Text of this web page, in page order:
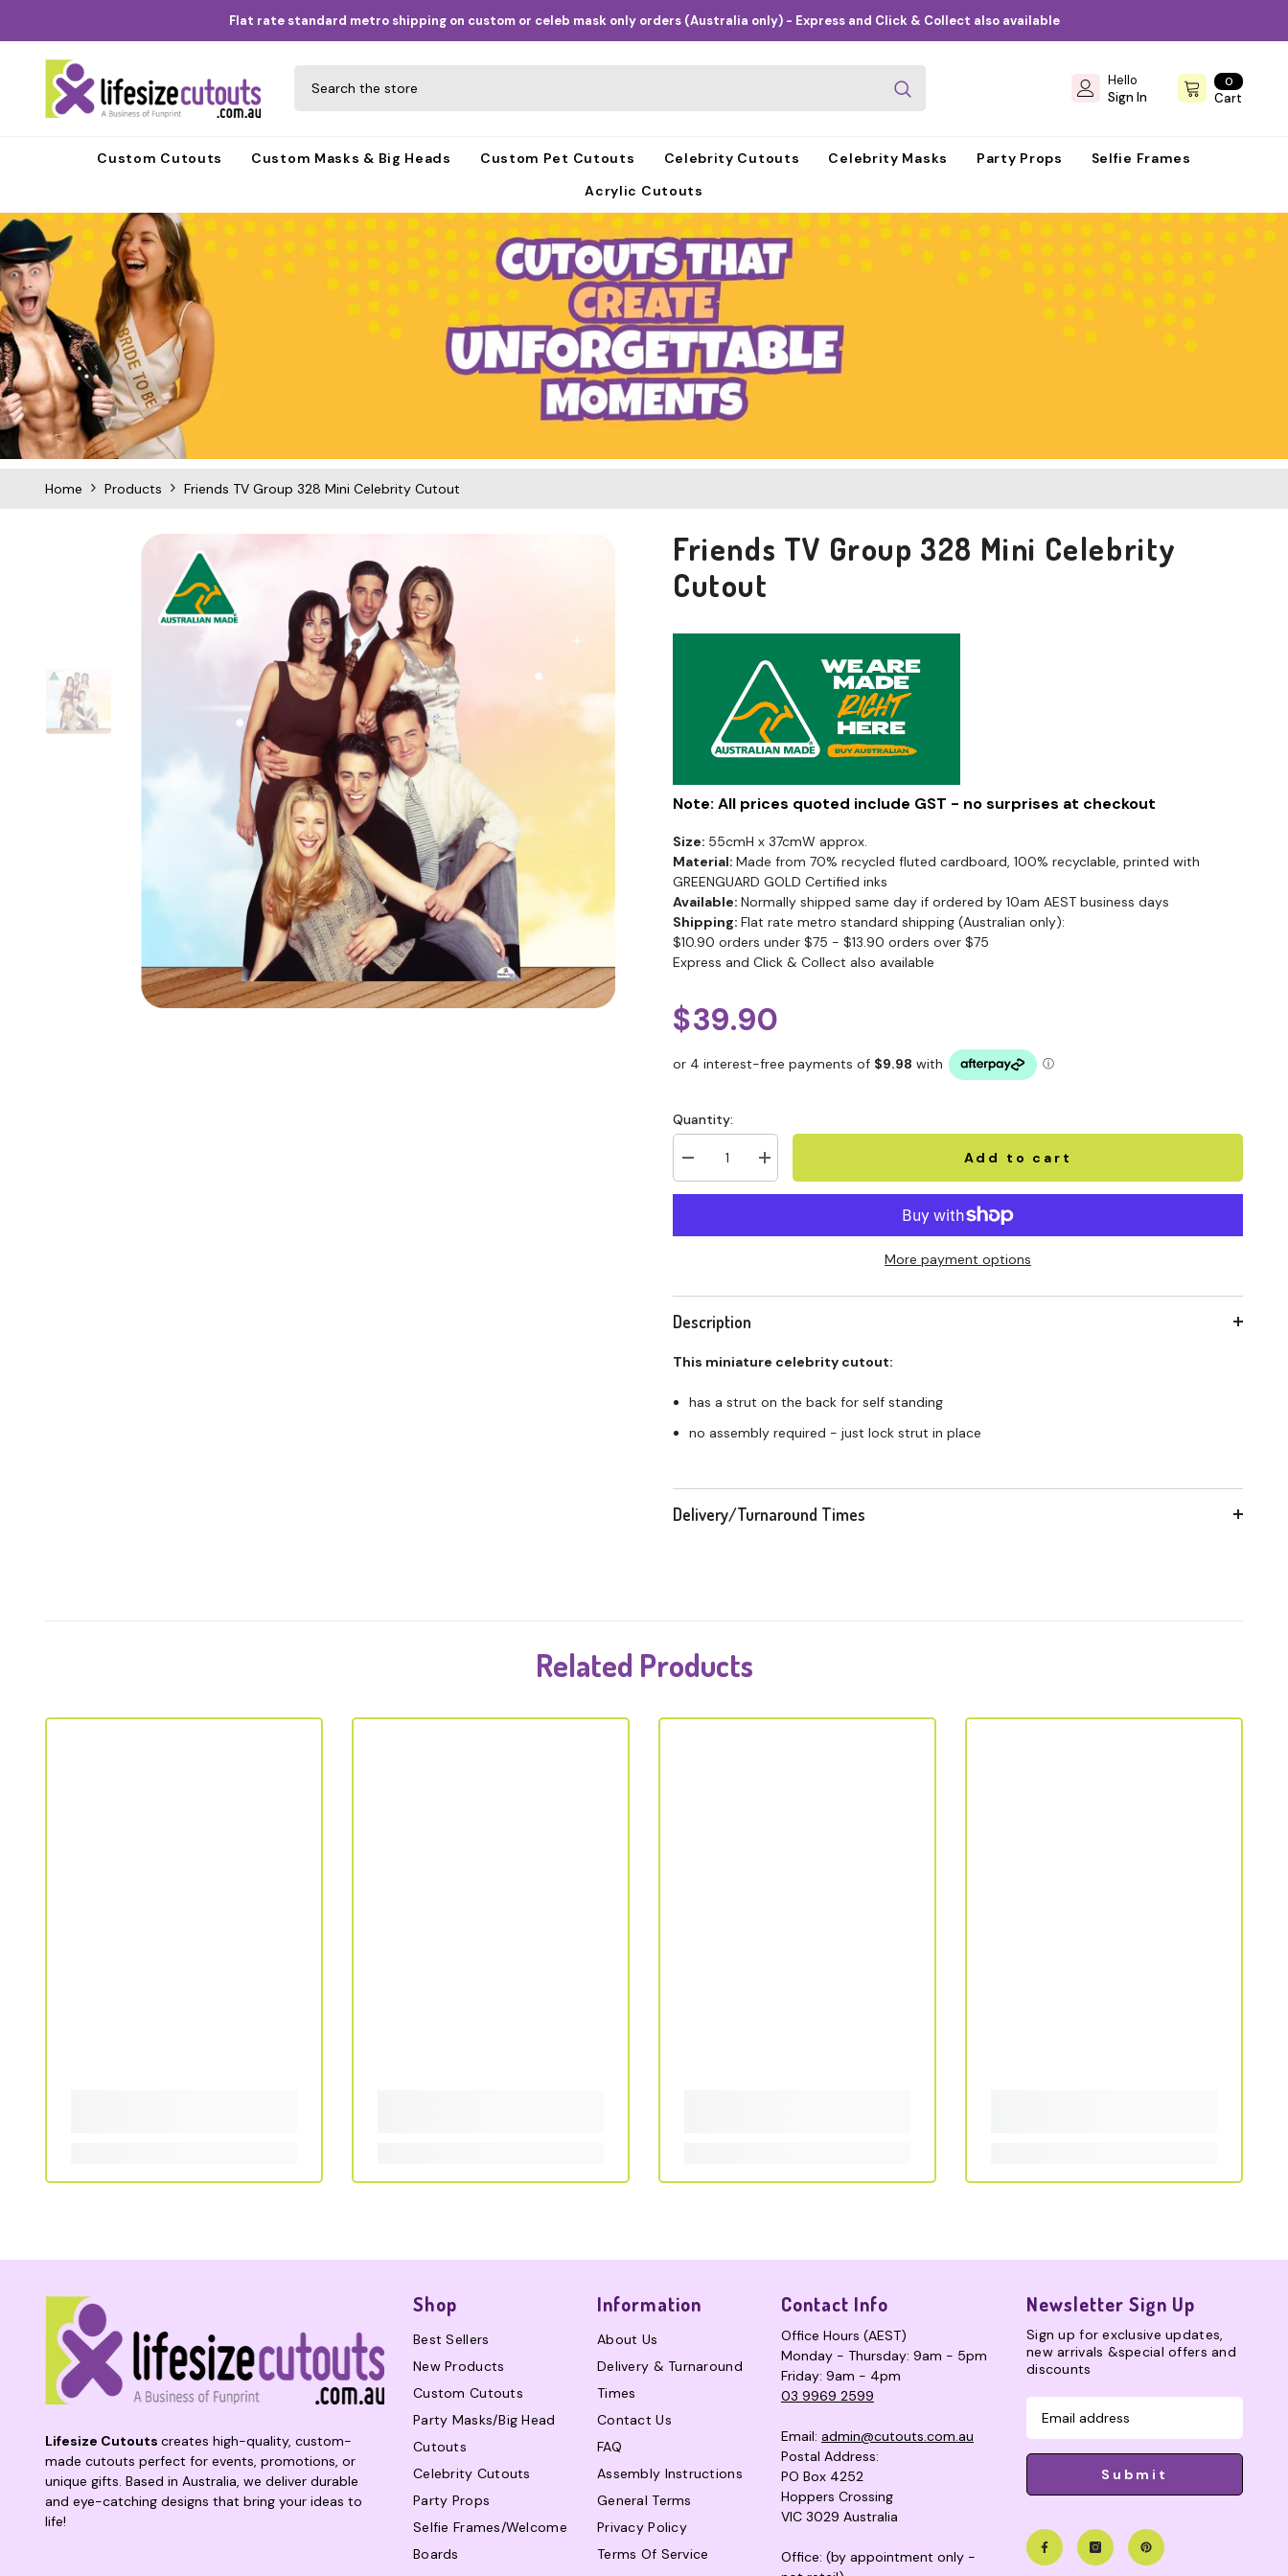
Flat rate standard metro shipping on custom or celeb mask only orders (Australia only) - Express and Click & Collect also available
00
items
Cart
Hello
Sign In
Custom Cutouts Custom Masks & Big Heads Custom Pet Cutouts Celebrity Cutouts Celebrity Masks Party Props
Selfie Frames
Acrylic Cutouts
Home Products Friends TV Group 328 Mini Celebrity Cutout
Friends TV Group 328 Mini Celebrity
Cutout
Note: All prices quoted include GST - no surprises at checkout
Size: 55cmH x 37cmW approx.
Material: Made from 70% recycled fluted cardboard, 100% recyclable, printed with
GREENGUARD GOLD Certified inks
Available: Normally shipped same day if ordered by 10am AEST business days
Shipping: Flat rate metro standard shipping (Australian only):
$10.90 orders under $75 - $13.90 orders over $75
Express and Click & Collect also available
$39.90
Quantity:
Add to cart
More payment options
Description
This miniature celebrity cutout:
has a strut on the back for self standing
no assembly required - just lock strut in place
Delivery/Turnaround Times
Related Products
Lifesize Cutouts creates high-quality, custom-
made cutouts perfect for events, promotions, or
unique gifts. Based in Australia, we deliver durable
and eye-catching designs that bring your ideas to
life!
Shop
Best Sellers
New Products
Custom Cutouts
Party Masks/Big Head
Cutouts
Celebrity Cutouts
Party Props
Selfie Frames/Welcome
Boards
Information
About Us
Delivery & Turnaround
Times
Contact Us
FAQ
Assembly Instructions
General Terms
Privacy Policy
Terms Of Service
Contact Info
Office Hours (AEST)
Monday - Thursday: 9am - 5pm
Friday: 9am - 4pm
03 9969 2599
Email: admin@cutouts.com.au
Postal Address:
PO Box 4252
Hoppers Crossing
VIC 3029 Australia
Office: (by appointment only -
Newsletter Sign Up
Sign up for exclusive updates,
new arrivals &special offers and
discounts
Submit